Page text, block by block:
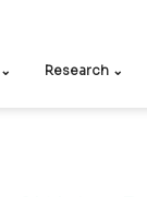
Research ⌄